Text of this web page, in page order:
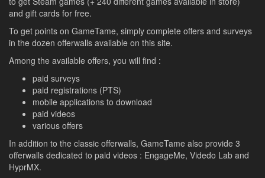
and gift cards for free.
To get points on GameTame, simply complete offers and surveys
in the dozen offerwalls available on this site.
Among the available offers, you will find :
paid surveys
paid registrations (PTS)
mobile applications to download
paid videos
various offers
In addition to the classic offerwalls, GameTame also provide 3
offerwalls dedicated to paid videos : EngageMe, Videdo Lab and
HyprMX.